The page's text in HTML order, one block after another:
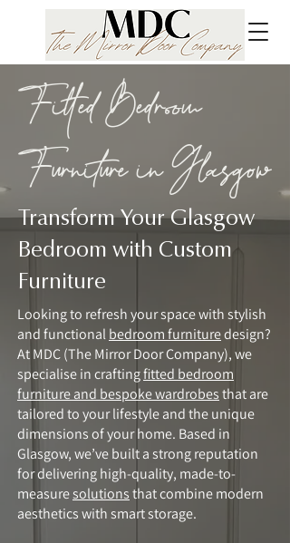
Fitted Bedroom
Furniture in Glasgow
Transform Your Glasgow
Bedroom with Custom
Furniture
Looking to refresh your space with stylish
and functionalbedroom furnituredesign?
At MDC (The Mirror Door Company), we
specialise in craftingfitted bedroom
furniture and bespoke wardrobesthat are
tailored to your lifestyle and the unique
dimensions of your home. Based in
Glasgow, we’ve built a strong reputation
for delivering high-quality, made-to-
measuresolutionsthat combine modern
aesthetics with smart storage.